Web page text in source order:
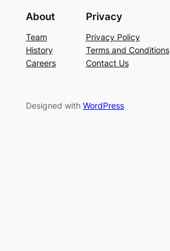
About
Team
History
Careers
Privacy
Privacy Policy
Terms and Conditions
Contact Us
Designed with WordPress